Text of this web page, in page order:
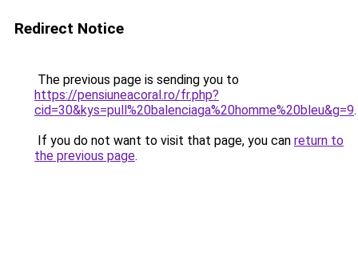
Redirect Notice
The previous page is sending you to
https://pensiuneacoral.ro/fr.php?
cid=30&kys=pull%20balenciaga%20homme%20bleu&g=9.
If you do not want to visit that page, you can return to
the previous page.